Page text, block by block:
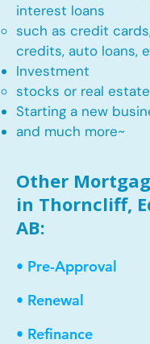
interest loans
such as credit
credits, auto loans,
​Investment
stocks or real estate​
Starting a new
and much more~​​
Other
in Thorncliff,
AB:
• Pre-Approval
• Renewal
• Refinance